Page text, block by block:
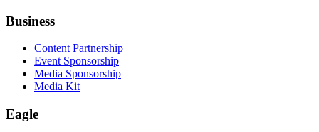
Business
Content Partnership
Event Sponsorship
Media Sponsorship
Media Kit
Eagle